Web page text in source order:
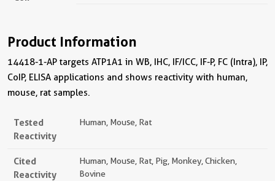
Product Information
14418-1-AP targets ATP1A1 in WB, IHC, IF/ICC, IF-P, FC (Intra), IP,
CoIP, ELISA applications and shows reactivity with human,
mouse, rat samples.
Tested
Reactivity
Human, Mouse, Rat
Cited
Reactivity
Human, Mouse, Rat, Pig, Monkey, Chicken,
Bovine